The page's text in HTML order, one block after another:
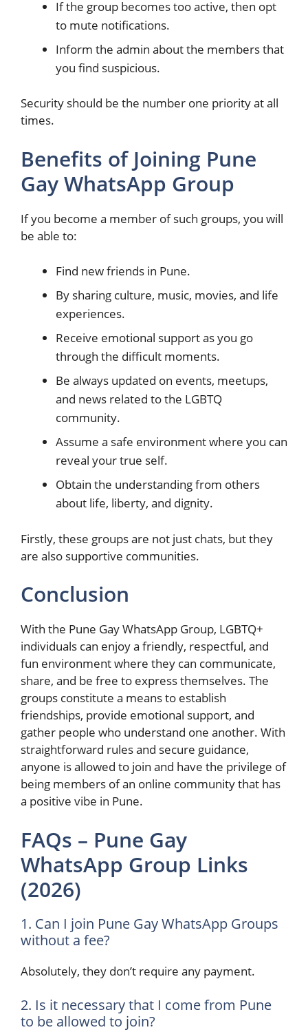
If the group becomes too active, then opt
to mute notifications.
Inform the admin about the members that
you find suspicious.
Security should be the number one priority at all
times.
Benefits of Joining Pune
Gay WhatsApp Group
If you become a member of such groups, you will
be able to:
Find new friends in Pune.
By sharing culture, music, movies, and life
experiences.
Receive emotional support as you go
through the difficult moments.
Be always updated on events, meetups,
and news related to the LGBTQ
community.
Assume a safe environment where you can
reveal your true self.
Obtain the understanding from others
about life, liberty, and dignity.
Firstly, these groups are not just chats, but they
are also supportive communities.
Conclusion
With the Pune Gay WhatsApp Group, LGBTQ+
individuals can enjoy a friendly, respectful, and
fun environment where they can communicate,
share, and be free to express themselves. The
groups constitute a means to establish
friendships, provide emotional support, and
gather people who understand one another. With
straightforward rules and secure guidance,
anyone is allowed to join and have the privilege of
being members of an online community that has
a positive vibe in ​‍​‌‍​‍‌Pune.
FAQs – Pune Gay
WhatsApp Group Links
(2026)
1. Can I join Pune Gay WhatsApp Groups
without a fee?
Absolutely, they don’t require any payment.
2. Is it necessary that I come from Pune
to be allowed to join?